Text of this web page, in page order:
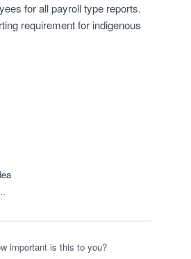
for all payroll type reports.
requirement for indigenous
important is this to you?